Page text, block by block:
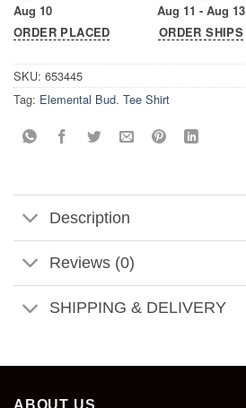
Aug 10
ORDER PLACED
Aug 11 - Aug 13
ORDER SHIPS
SKU: 653445
Tag: Elemental Bud. Tee Shirt
Description
Reviews (0)
SHIPPING & DELIVERY
ABOUT US